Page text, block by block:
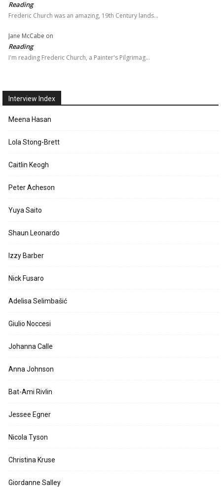
Reading
Frederic Church was an amazing, 19th Century lands…
Jane McCabe on
Reading
I'm reading Frederic Church, a Painter's Pilgrimag…
Interview Index
Meena Hasan
Lola Stong-Brett
Caitlin Keogh
Peter Acheson
Yuya Saito
Shaun Leonardo
Izzy Barber
Nick Fusaro
Adelisa Selimbašić
Giulio Noccesi
Johanna Calle
Anna Johnson
Bat-Ami Rivlin
Jessee Egner
Nicola Tyson
Christina Kruse
Giordanne Salley